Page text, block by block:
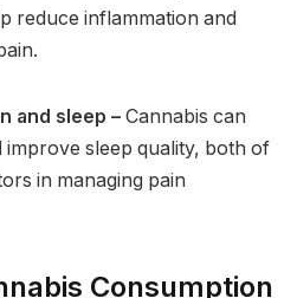
reduce inflammation and
and sleep – Cannabis can
sleep quality, both of
in managing pain
Consumption